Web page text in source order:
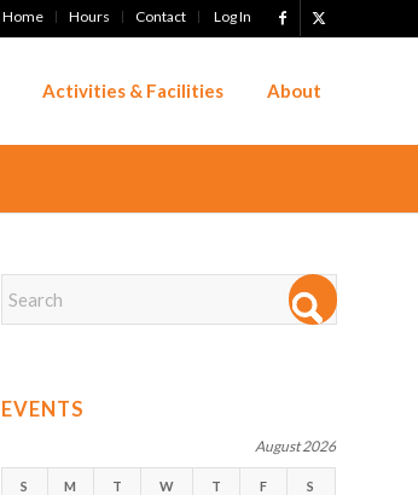
Home Hours Contact Log In
Activities & Facilities About
EVENTS
August 2026
S M T W T F S